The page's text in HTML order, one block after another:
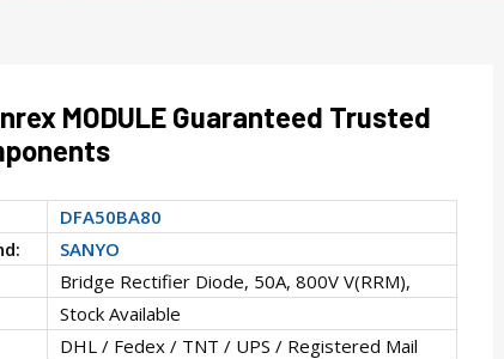
MODULE Guaranteed Trusted
DFA50BA80
SANYO
Bridge Rectifier Diode, 50A, 800V V(RRM),
Stock Available
DHL / Fedex / TNT / UPS / Registered Mail